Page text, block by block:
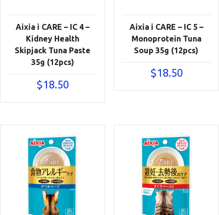
Aixia i CARE – IC 4 –
Kidney Health
Skipjack Tuna Paste
35g (12pcs)
$18.50
Aixia i CARE – IC 5 –
Monoprotein Tuna
Soup 35g (12pcs)
$18.50